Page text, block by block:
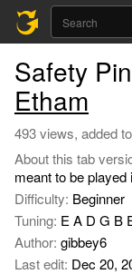
Safety
Etham
493 views, added
About this tab
meant to be played
Difficulty: Beginner
Tuning: E A D G B
Author: gibbey6
Last edit: Dec 20,